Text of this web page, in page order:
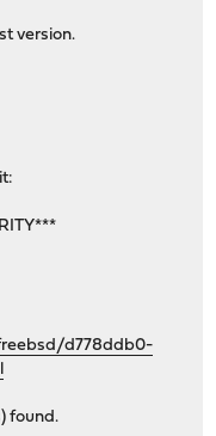
version.
d778ddb0-
found.